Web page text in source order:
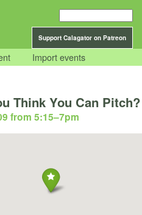
Support Calagator on Patreon
Import events
Think You Can Pitch?
from 5:15–7pm